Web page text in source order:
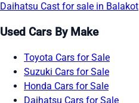
Daihatsu Cast for sale in Balakot
Used Cars By Make
Toyota Cars for Sale
Suzuki Cars for Sale
Honda Cars for Sale
Daihatsu Cars for Sale